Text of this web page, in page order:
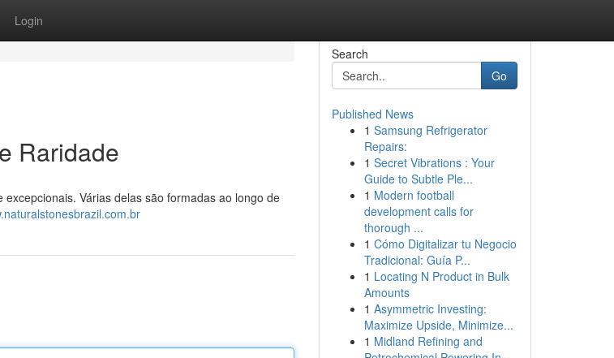
Login
Raridade
Várias delas são formadas ao longo de
Search
Go
Published News
1 Samsung Refrigerator
Repairs:
1 Secret Vibrations : Your
Guide to Subtle Ple...
1 Modern football
development calls for
thorough ...
1 Cómo Digitalizar tu Negocio
Tradicional: Guía P...
1 Locating N Product in Bulk
Amounts
1 Asymmetric Investing:
Maximize Upside, Minimize...
1 Midland Refining and